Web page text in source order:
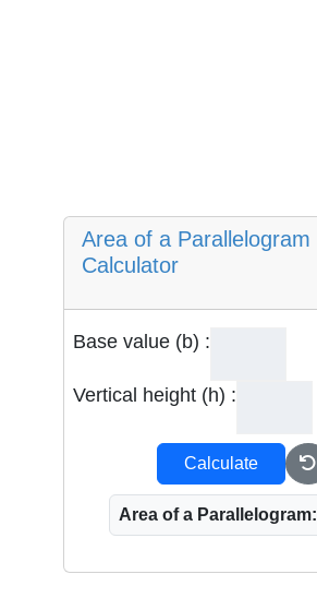
Area of a Parallelogram
Calculator
Base value (b) :
Vertical height (h) :
Calculate
Area of a Parallelogram: